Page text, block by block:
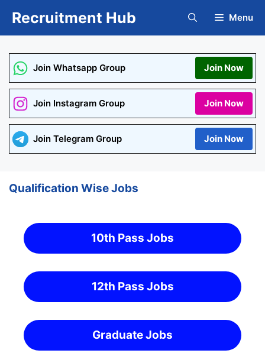
Recruitment Hub Menu
Join Whatsapp Group Join Now
Join Instagram Group Join Now
Join Telegram Group Join Now
Qualification Wise Jobs
10th Pass Jobs
12th Pass Jobs
Graduate Jobs